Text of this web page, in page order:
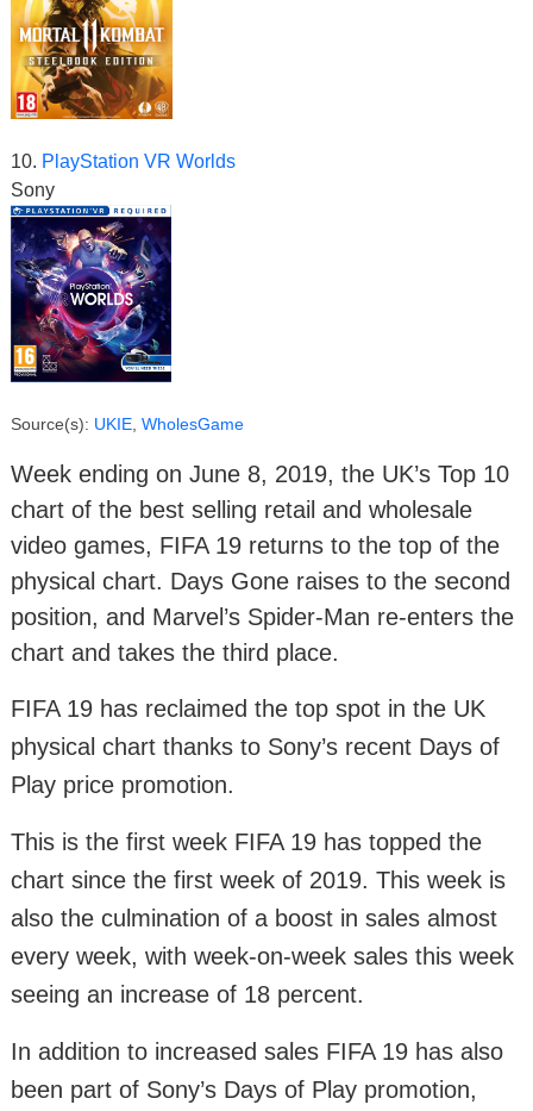
10. PlayStation VR Worlds
Sony
Source(s): UKIE, WholesGame
Week ending on June 8, 2019, the UK’s Top 10
chart of the best selling retail and wholesale
video games, FIFA 19 returns to the top of the
physical chart. Days Gone raises to the second
position, and Marvel’s Spider-Man re-enters the
chart and takes the third place.
FIFA 19 has reclaimed the top spot in the UK
physical chart thanks to Sony’s recent Days of
Play price promotion.
This is the first week FIFA 19 has topped the
chart since the first week of 2019. This week is
also the culmination of a boost in sales almost
every week, with week-on-week sales this week
seeing an increase of 18 percent.
In addition to increased sales FIFA 19 has also
been part of Sony’s Days of Play promotion,